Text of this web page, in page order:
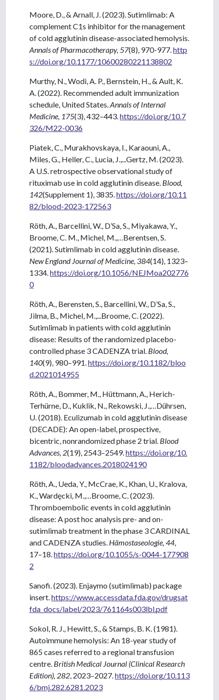
Moore, D., & Arnall, J. (2023). Sutimlimab: A
complement C1s inhibitor for the management
of cold agglutinin disease-associated hemolysis.
Annals of Pharmacotherapy, 57(8), 970-977. http
s://doi.org/10.1177/10600280221138802
Murthy, N., Wodi, A. P., Bernstein, H., & Ault, K.
A. (2022). Recommended adult immunization
schedule, United States. Annals of Internal
Medicine, 175(3), 432–443. https://doi.org/10.7
326/M22-0036
Piatek, C., Murakhovskaya, I., Karaouni, A.,
Miles, G., Heller, C., Lucia, J.,...Gertz, M. (2023).
A U.S. retrospective observational study of
rituximab use in cold agglutinin disease. Blood,
142(Supplement 1), 3835. https://doi.org/10.11
82/blood-2023-172563
Röth, A., Barcellini, W., D’Sa, S., Miyakawa, Y.,
Broome, C. M., Michel, M.,…Berentsen, S.
(2021). Sutimlimab in cold agglutinin disease.
New England Journal of Medicine, 384(14), 1323–
1334. https://doi.org/10.1056/NEJMoa202776
0
Röth, A., Berensten, S., Barcellini, W., D’Sa, S.,
Jilma, B., Michel, M.,...Broome, C. (2022).
Sutimlimab in patients with cold agglutinin
disease: Results of the randomized placebo-
controlled phase 3 CADENZA trial. Blood,
140(9), 980–991. https://doi.org/10.1182/bloo
d.2021014955
Röth, A., Bommer, M., Hüttmann, A., Herich-
Terhürne, D., Kuklik, N., Rekowski, J.,…Dührsen,
U. (2018). Eculizumab in cold agglutinin disease
(DECADE): An open-label, prospective,
bicentric, nonrandomized phase 2 trial. Blood
Advances, 2(19), 2543–2549. https://doi.org/10.
1182/bloodadvances.2018024190
Röth, A., Ueda, Y., McCrae, K., Khan, U., Kralova,
K., Wardęcki, M.,…Broome, C. (2023).
Thromboembolic events in cold agglutinin
disease: A post hoc analysis pre- and on-
sutimlimab treatment in the phase 3 CARDINAL
and CADENZA studies. Hämostaseologie, 44
17–18. https://doi.org/10.1055/s-0044-177908
2
Sanofi. (2023). Enjaymo (sutimlimab) package
insert. https://www.accessdata.fda.gov/drugsat
fda_docs/label/2023/761164s003lbl.pdf
Sokol, R. J., Hewitt, S., & Stamps, B. K. (1981).
Autoimmune hemolysis: An 18-year study of
865 cases referred to a regional transfusion
centre. British Medical Journal (Clinical Research
Edition), 282 , 2023–2027. https://doi.org/10.113
6/bmj.282.6281.2023